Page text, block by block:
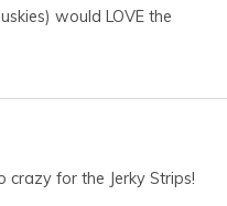
would LOVE the
crazy for the Jerky Strips!